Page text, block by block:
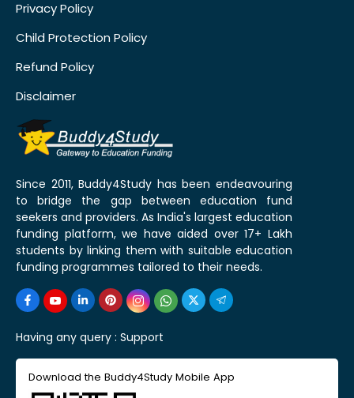
Privacy Policy
Child Protection Policy
Refund Policy
Disclaimer
Since 2011, Buddy4Study has been endeavouring
to bridge the gap between education fund
seekers and providers. As India's largest education
funding platform, we have aided over 17+ Lakh
students by linking them with suitable education
funding programmes tailored to their needs.
Having any query : Support
Download the Buddy4Study Mobile App